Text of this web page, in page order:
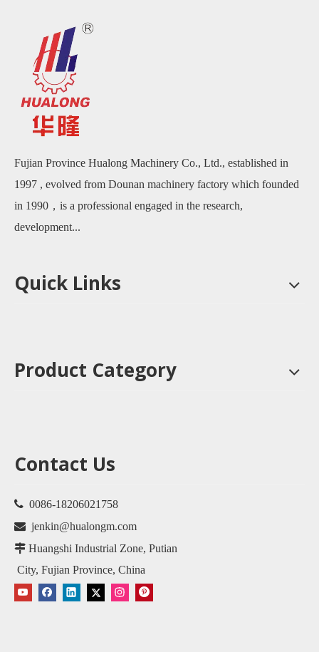
Fujian Province Hualong Machinery Co., Ltd., established in
1997 , evolved from Dounan machinery factory which founded
in 1990，is a professional engaged in the research,
development...
Quick Links
Product Category
Contact Us
 0086-18206021758
 jenkin@hualongm.com
 Huangshi Industrial Zone, Putian
City, Fujian Province, China